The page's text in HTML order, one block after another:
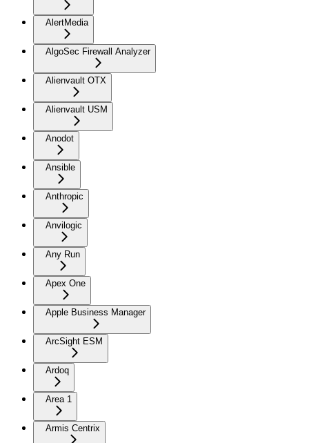
AlertMedia
AlgoSec Firewall Analyzer
Alienvault OTX
Alienvault USM
Anodot
Ansible
Anthropic
Anvilogic
Any Run
Apex One
Apple Business Manager
ArcSight ESM
Ardoq
Area 1
Armis Centrix